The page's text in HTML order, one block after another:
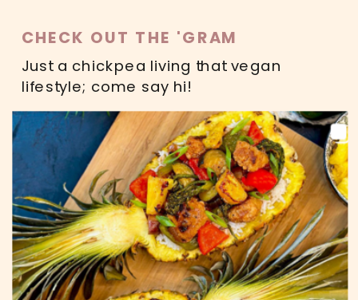
Just a chickpea living that vegan
lifestyle; come say hi!
CHECK OUT THE 'GRAM